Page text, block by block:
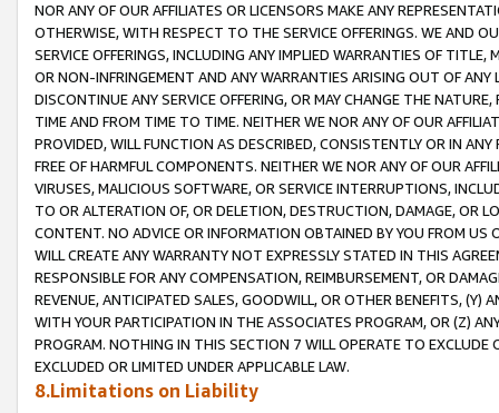
NOR ANY OF OUR AFFILIATES OR LICENSORS MAKE ANY
OTHERWISE, WITH RESPECT TO THE SERVICE OFFERINGS. WE AND
SERVICE OFFERINGS, INCLUDING ANY IMPLIED WARRANTIES OF
OR NON-INFRINGEMENT AND ANY WARRANTIES ARISING OUT OF ANY
DISCONTINUE ANY SERVICE OFFERING, OR MAY CHANGE THE
TIME AND FROM TIME TO TIME. NEITHER WE NOR ANY OF OUR
PROVIDED, WILL FUNCTION AS DESCRIBED, CONSISTENTLY OR IN
FREE OF HARMFUL COMPONENTS. NEITHER WE NOR ANY OF OUR
VIRUSES, MALICIOUS SOFTWARE, OR SERVICE INTERRUPTIONS,
TO OR ALTERATION OF, OR DELETION, DESTRUCTION, DAMAGE, OR
CONTENT. NO ADVICE OR INFORMATION OBTAINED BY YOU FROM
WILL CREATE ANY WARRANTY NOT EXPRESSLY STATED IN THIS
RESPONSIBLE FOR ANY COMPENSATION, REIMBURSEMENT, OR
REVENUE, ANTICIPATED SALES, GOODWILL, OR OTHER BENEFITS,
WITH YOUR PARTICIPATION IN THE ASSOCIATES PROGRAM, OR (Z)
PROGRAM. NOTHING IN THIS SECTION 7 WILL OPERATE TO
EXCLUDED OR LIMITED UNDER APPLICABLE LAW.
8.Limitations on Liability